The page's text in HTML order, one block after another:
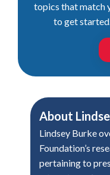
topics that match
to get
About
Lindsey Burke
Foundation’s
pertaining to